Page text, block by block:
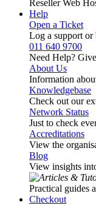
Reseller Web
Help
Open a Ticket
Log a support
011 640 9700
Need Help?
About Us
Information
Knowledgebase
Check out our
Network Status
Just to check
Accreditations
View the
Blog
View insights
Practical guides
Checkout